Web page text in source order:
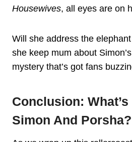
Housewives, all eyes are on
Will she address the
she keep mum about
mystery that’s got fans
Conclusion:
Simon And Porsha?